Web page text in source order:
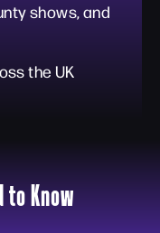
shows, and
the UK
to Know